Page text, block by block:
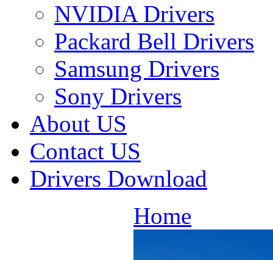
NVIDIA Drivers
Packard Bell Drivers
Samsung Drivers
Sony Drivers
About US
Contact US
Drivers Download
Home